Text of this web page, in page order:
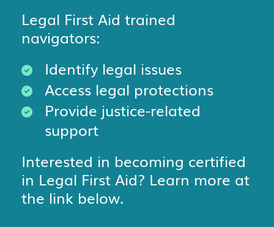
Legal First Aid trained
navigators:
Identify legal issues
Access legal protections
Provide justice-related
support
Interested in becoming certified
in Legal First Aid? Learn more at
the link below.